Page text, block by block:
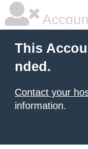
This
nded.
Contact your
information.